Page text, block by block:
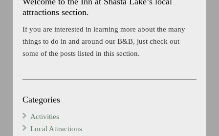
attractions section.
If you are interested in learning more about the many
things to do in and around our B&B, just check out
some of the posts listed in this section.
Categories
Activities
Local Attractions